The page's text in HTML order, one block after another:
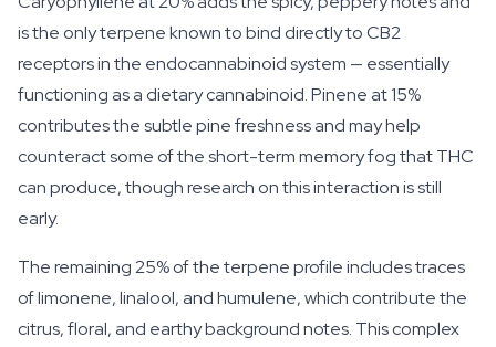
is the only terpene known to bind directly to CB2
receptors in the endocannabinoid system — essentially
functioning as a dietary cannabinoid. Pinene at 15%
contributes the subtle pine freshness and may help
counteract some of the short-term memory fog that THC
can produce, though research on this interaction is still
early.
The remaining 25% of the terpene profile includes traces
of limonene, linalool, and humulene, which contribute the
citrus, floral, and earthy background notes. This complex